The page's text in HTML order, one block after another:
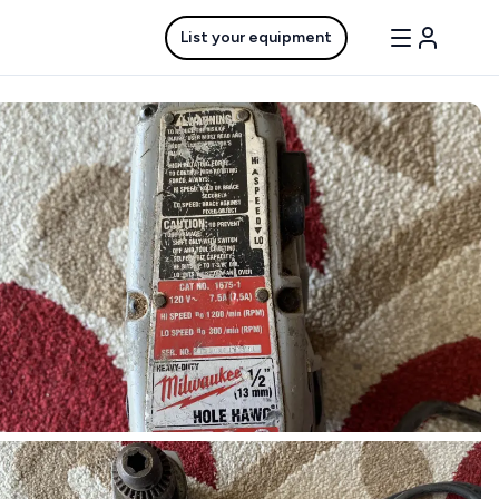
List your equipment